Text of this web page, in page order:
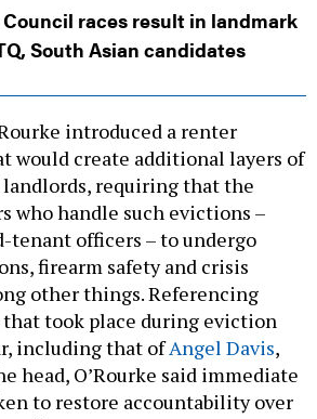
races result in landmark
South Asian candidates
introduced a renter
would create additional layers of
requiring that the
who handle such evictions –
tenant officers – to undergo
firearm safety and crisis
other things. Referencing
took place during eviction
including that ofAngel Davis,
head, O’Rourke said immediate
to restore accountability over